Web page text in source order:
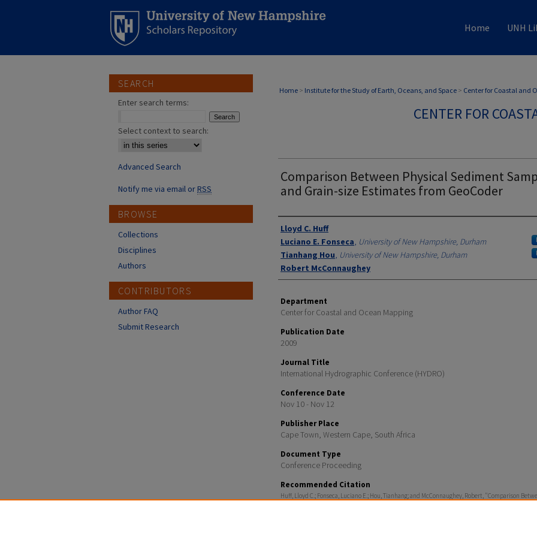
Home UNH
Home > Institute for the Study of Earth, Oceans, and Space > Center for Coastal and
CENTER FOR
Comparison Between Physical Sediment
and Grain-size Estimates from GeoCoder
Authors
Lloyd C. Huff
Luciano E. Fonseca, University of New Hampshire, Durham
Tianhang Hou, University of New Hampshire, Durham
Robert McConnaughey
Department
Center for Coastal and Ocean Mapping
Publication Date
2009
Journal Title
International Hydrographic Conference (HYDRO)
Conference Date
Nov 10 - Nov 12
Publisher Place
Cape Town, Western Cape, South Africa
Document Type
Conference Proceeding
Recommended Citation
Huff, Lloyd C.; Fonseca, Luciano E.; Hou, Tianhang; and McConnaughey, Robert, "Comparison
SEARCH
Enter search terms:
Select context to search:
Advanced Search
Notify me via email orRSS
BROWSE
Collections
Disciplines
Authors
CONTRIBUTORS
Author FAQ
Submit Research